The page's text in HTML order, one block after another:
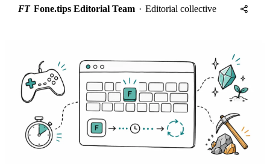
FT Fone.tips Editorial Team · Editorial collective